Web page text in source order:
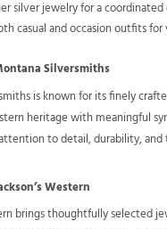
silver jewelry for a coordinated
casual and occasion outfits for
Silversmiths
is known for its finely
heritage with meaningful
to detail, durability, and
Western
brings thoughtfully selected